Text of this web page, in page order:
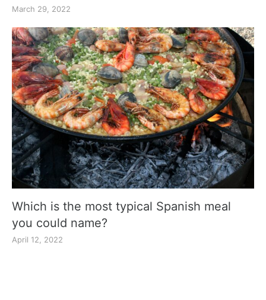
March 29, 2022
Which is the most typical Spanish meal
you could name?
April 12, 2022